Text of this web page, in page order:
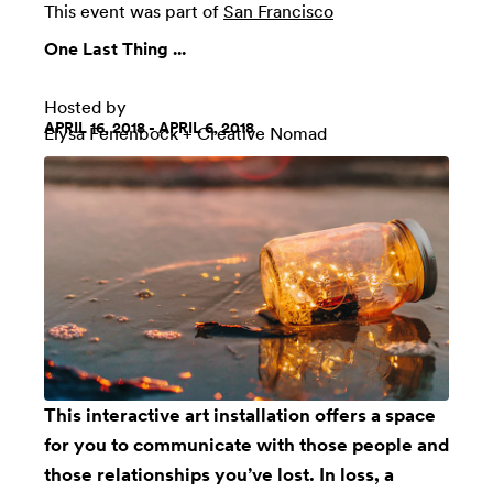
This event was part of San Francisco
One Last Thing ...
Hosted by
Elysa Fenenbock + Creative Nomad
APRIL 16, 2018 - APRIL 6, 2018
This interactive art installation offers a space
for you to communicate with those people and
those relationships you’ve lost. In loss, a